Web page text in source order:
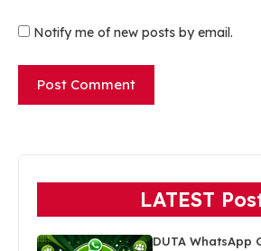
Notify me of new posts by email.
LATEST
DUTA WhatsApp